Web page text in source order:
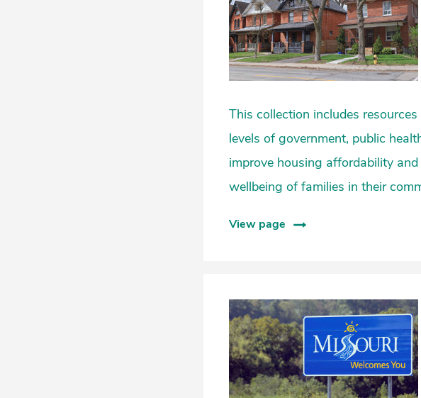
This collection includes
levels of government, public
improve housing affordability
wellbeing of families in their
View page